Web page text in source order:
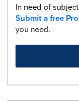
In need of
Submit a free
you need.